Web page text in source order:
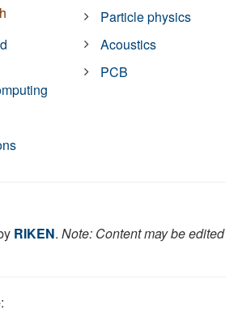
Particle physics
Acoustics
PCB
RIKEN. Note: Content may be edited
: